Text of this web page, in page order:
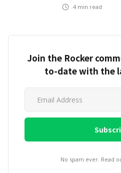
4 min read
Join the Rocker
to-date with the
No spam ever. Read